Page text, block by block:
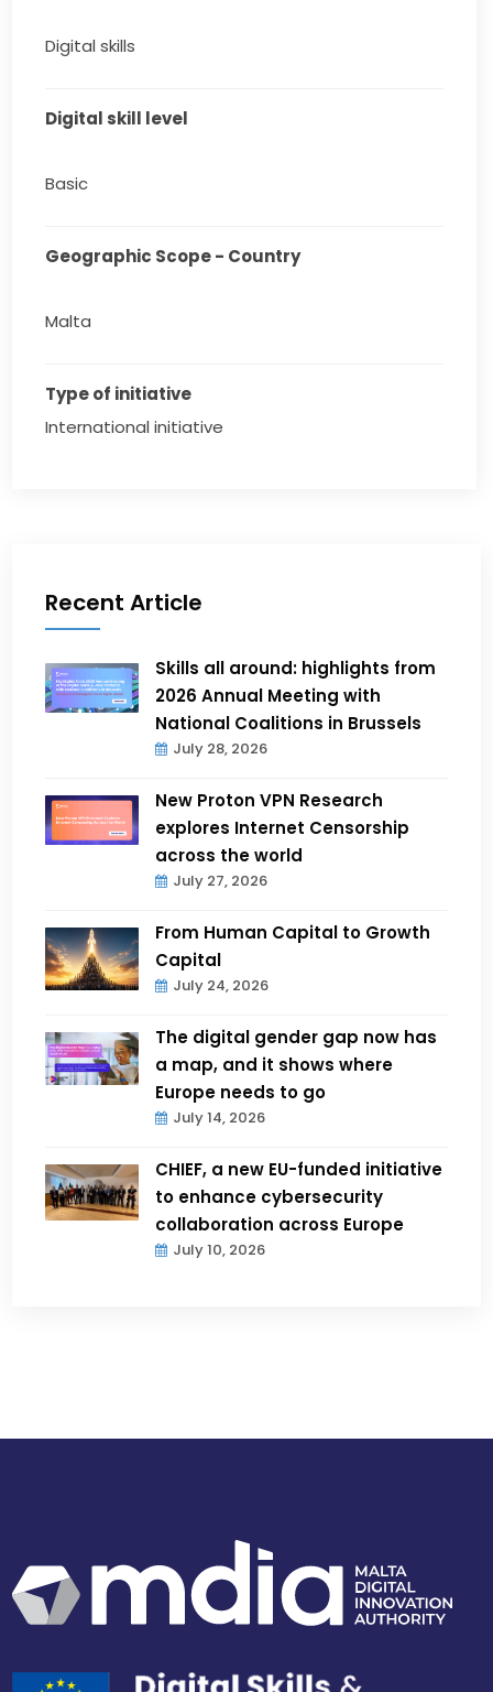
Digital skills
Digital skill level
Basic
Geographic Scope - Country
Malta
Type of initiative
International initiative
Recent Article
Skills all around: highlights from
2026 Annual Meeting with
National Coalitions in Brussels
July 28, 2026
New Proton VPN Research
explores Internet Censorship
across the world
July 27, 2026
From Human Capital to Growth
Capital
July 24, 2026
The digital gender gap now has
a map, and it shows where
Europe needs to go
July 14, 2026
CHIEF, a new EU-funded initiative
to enhance cybersecurity
collaboration across Europe
July 10, 2026